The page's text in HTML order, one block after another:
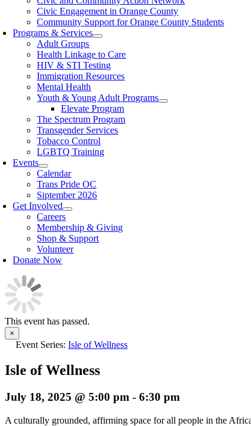
Civic Engagement in Orange County
Community Support for Orange County Students
Programs & Services
Adult Groups
Health Linkage to Care
HIV & STI Testing
Immigration Resources
Mental Health
Youth & Young Adult Programs
Elevate Program
The Spectrum Program
Transgender Services
Tobacco Control
LGBTQ Training
Events
Calendar
Trans Pride OC
Siptember 2026
Get Involved
Careers
Membership & Giving
Shop & Support
Volunteer
Donate Now
This event has passed.
×
Event Series: Isle of Wellness
Isle of Wellness
July 18, 2025 @ 5:00 pm - 6:30 pm
A culturally grounded, affirming space for all people in the